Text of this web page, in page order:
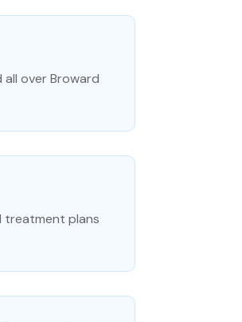
over Broward
treatment plans